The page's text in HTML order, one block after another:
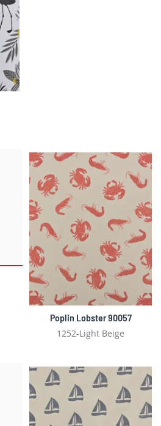
Poplin Lobster 90057
1252-Light Beige